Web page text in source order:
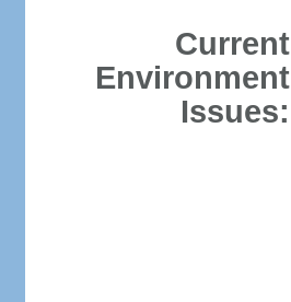
Current
Environment
Issues: